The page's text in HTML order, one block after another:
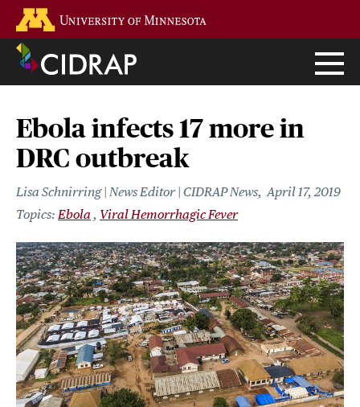
main
content
Ebola infects 17 more in
DRC outbreak
Lisa Schnirring | News Editor | CIDRAP News April 17, 2019
Ebola
Viral Hemorrhagic Fever